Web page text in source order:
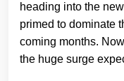
heading into the
primed to dominate
coming months.
the huge surge